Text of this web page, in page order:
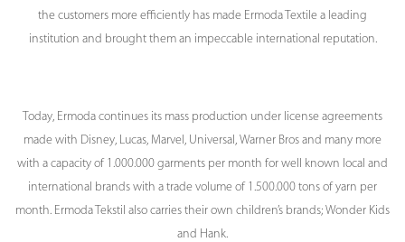
the customers more efficiently has made Ermoda Textile a leading
institution and brought them an impeccable international reputation.
Today, Ermoda continues its mass production under license agreements
made with Disney, Lucas, Marvel, Universal, Warner Bros and many more
with a capacity of 1.000.000 garments per month for well known local and
international brands with a trade volume of 1.500.000 tons of yarn per
month. Ermoda Tekstil also carries their own children’s brands; Wonder Kids
and Hank.